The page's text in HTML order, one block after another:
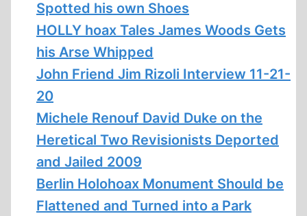
Spotted his own Shoes
HOLLY hoax Tales James Woods Gets
his Arse Whipped
John Friend Jim Rizoli Interview 11-21-
20
Michele Renouf David Duke on the
Heretical Two Revisionists Deported
and Jailed 2009
Berlin Holohoax Monument Should be
Flattened and Turned into a Park